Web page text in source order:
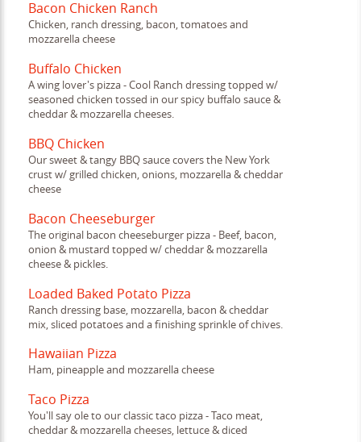
Bacon Chicken Ranch
Chicken, ranch dressing, bacon, tomatoes and
mozzarella cheese
Buffalo Chicken
A wing lover's pizza - Cool Ranch dressing topped w/
seasoned chicken tossed in our spicy buffalo sauce &
cheddar & mozzarella cheeses.
BBQ Chicken
Our sweet & tangy BBQ sauce covers the New York
crust w/ grilled chicken, onions, mozzarella & cheddar
cheese
Bacon Cheeseburger
The original bacon cheeseburger pizza - Beef, bacon,
onion & mustard topped w/ cheddar & mozzarella
cheese & pickles.
Loaded Baked Potato Pizza
Ranch dressing base, mozzarella, bacon & cheddar
mix, sliced potatoes and a finishing sprinkle of chives.
Hawaiian Pizza
Ham, pineapple and mozzarella cheese
Taco Pizza
You'll say ole to our classic taco pizza - Taco meat,
cheddar & mozzarella cheeses, lettuce & diced